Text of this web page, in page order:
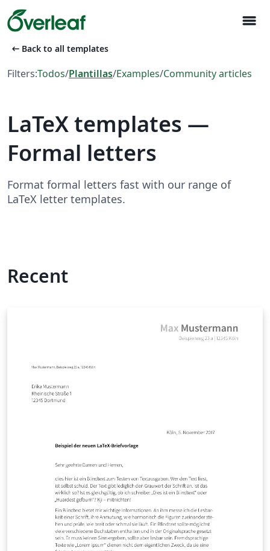
menu
arrow_left_alt Back to all templates
Filters:Todos/Plantillas/Examples/Community articles
LaTeX templates —
Formal letters
Format formal letters fast with our range of
LaTeX letter templates.
Recent